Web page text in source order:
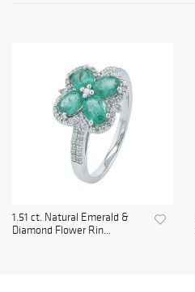
1.51 ct. Natural Emerald &
Diamond Flower Rin...